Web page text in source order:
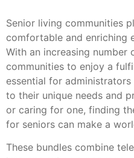
Senior living communities
comfortable and enriching
With an increasing number
communities to enjoy a
essential for
to their unique needs and
or caring for one, finding
for seniors can make a
These bundles combine